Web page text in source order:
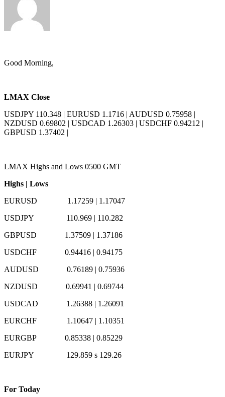
Good Morning,
LMAX Close
USDJPY 110.348 | EURUSD 1.1716 | AUDUSD 0.75958 |
NZDUSD 0.69802 | USDCAD 1.26303 | USDCHF 0.94212 |
GBPUSD 1.37402 |
LMAX Highs and Lows 0500 GMT
Highs | Lows
EURUSD 1.17259 | 1.17047
USDJPY 110.969 | 110.282
GBPUSD 1.37509 | 1.37186
USDCHF 0.94416 | 0.94175
AUDUSD 0.76189 | 0.75936
NZDUSD 0.69941 | 0.69744
USDCAD 1.26388 | 1.26091
EURCHF 1.10647 | 1.10351
EURGBP 0.85338 | 0.85229
EURJPY 129.859 s 129.26
For Today